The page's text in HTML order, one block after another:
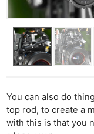
You can also do
top rod, to create a
with this is that you